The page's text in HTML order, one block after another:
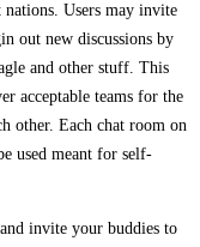
Users may invite
out new discussions by
and other stuff. This
acceptable teams for the
other. Each chat room on
used meant for self-
invite your buddies to